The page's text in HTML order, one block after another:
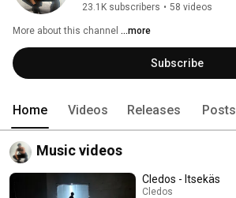
23.1K subscribers • 58 videos
More about this channel ...more
Subscribe
Home Videos Releases Posts
Music videos
Cledos - Itsekäs
Cledos